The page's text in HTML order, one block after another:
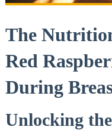
The
Red
During
Unlocking